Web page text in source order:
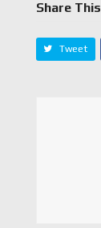
Share This
Tweet